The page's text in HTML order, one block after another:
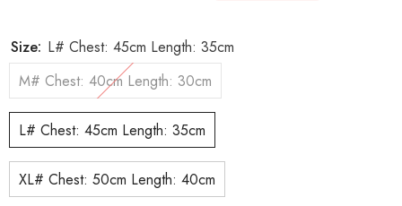
Size: L# Chest: 45cm Length: 35cm
M# Chest: 40cm Length: 30cm
L# Chest: 45cm Length: 35cm
XL# Chest: 50cm Length: 40cm